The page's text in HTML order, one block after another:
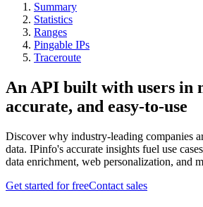
Summary
Statistics
Ranges
Pingable IPs
Traceroute
An API built with users in
accurate, and easy-to-use
Discover why industry-leading companies
data. IPinfo's accurate insights fuel use
data enrichment, web personalization, and
Get started for freeContact sales